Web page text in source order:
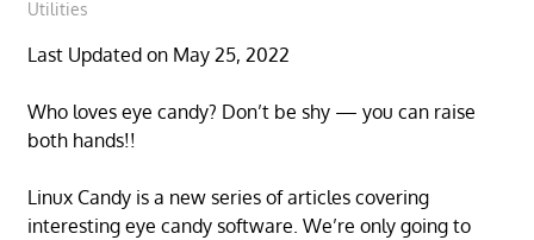
Utilities
Last Updated on May 25, 2022
Who loves eye candy? Don’t be shy — you can raise
both hands!!
Linux Candy is a new series of articles covering
interesting eye candy software. We’re only going to